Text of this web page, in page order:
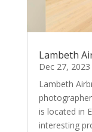
Lambeth
Dec 27, 2023
Lambeth
is located in
interesting